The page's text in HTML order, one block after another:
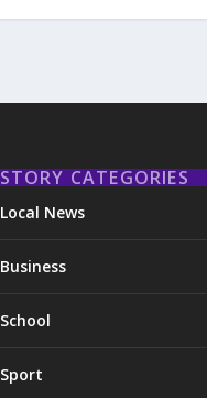
STORY CATEGORIES
Local News
Business
School
Sport